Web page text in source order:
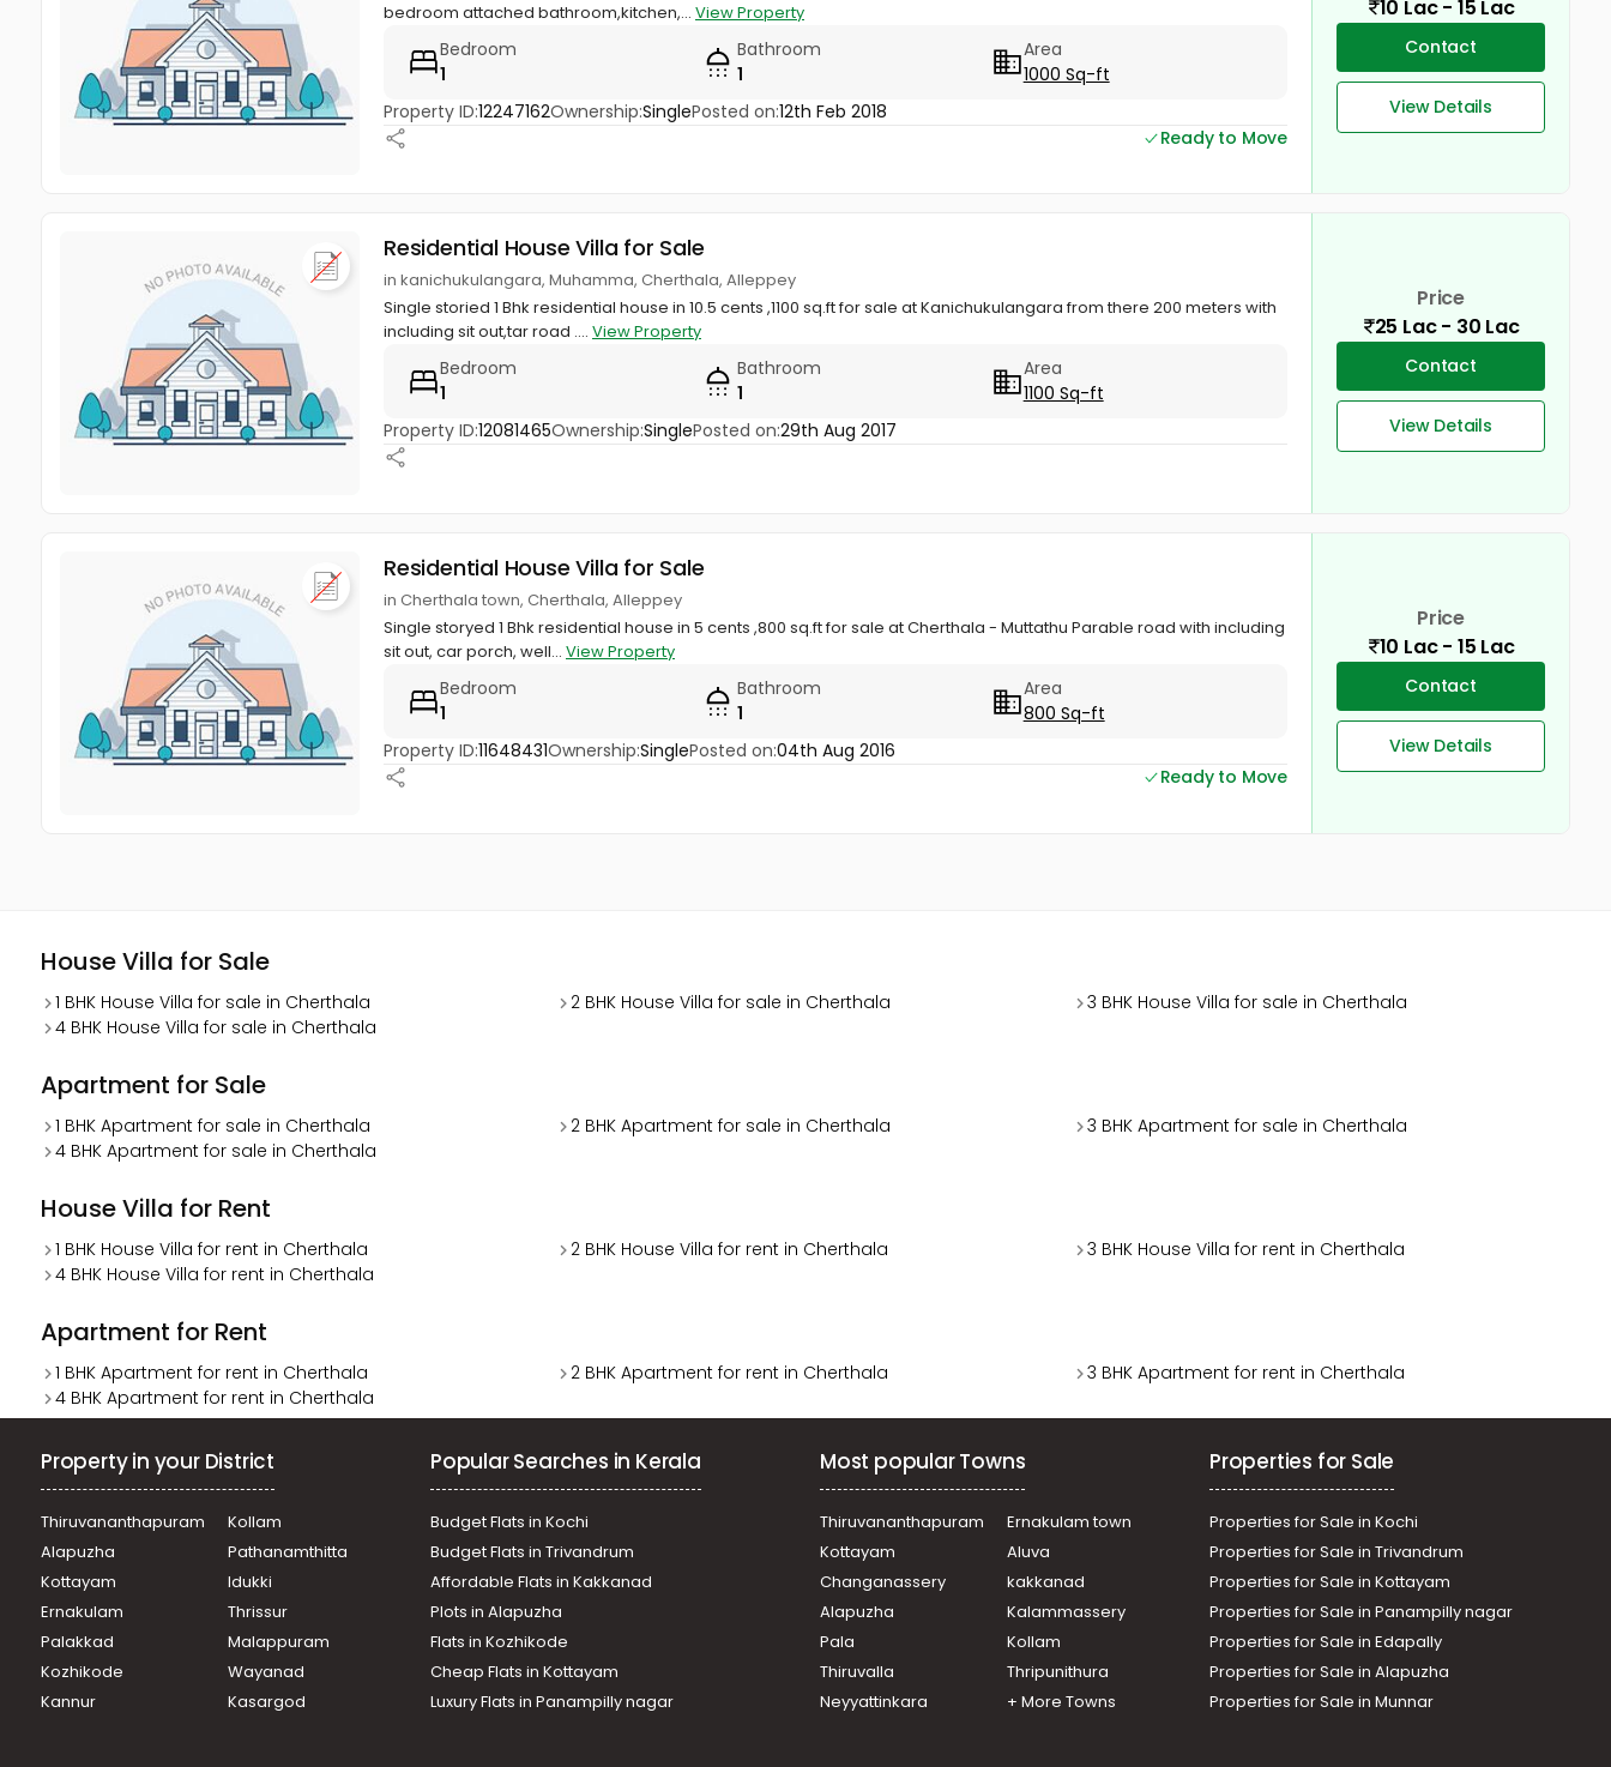
bedroom attached bathroom,kitchen,... View Property
Bedroom
1
Bathroom
1
Area
1000 Sq-ft
Property ID:12247162Ownership:SinglePosted on:12th Feb 2018
Ready to Move
10 Lac - 15 Lac
Contact
View Details
Residential House Villa for Sale
in kanichukulangara, Muhamma, Cherthala, Alleppey
Single storied 1 Bhk residential house in 10.5 cents ,1100 sq.ft for sale at Kanichukulangara from there 200 meters with
including sit out,tar road .... View Property
Bedroom
1
Bathroom
1
Area
1100 Sq-ft
Property ID:12081465Ownership:SinglePosted on:29th Aug 2017
Price
25 Lac - 30 Lac
Contact
View Details
Residential House Villa for Sale
in Cherthala town, Cherthala, Alleppey
Single storyed 1 Bhk residential house in 5 cents ,800 sq.ft for sale at Cherthala - Muttathu Parable road with including
sit out, car porch, well... View Property
Bedroom
1
Bathroom
1
Area
800 Sq-ft
Property ID:11648431Ownership:SinglePosted on:04th Aug 2016
Ready to Move
Price
10 Lac - 15 Lac
Contact
View Details
House Villa for Sale
1 BHK House Villa for sale in Cherthala 2 BHK House Villa for sale in Cherthala
3 BHK House Villa for sale in Cherthala
4 BHK House Villa for sale in Cherthala
Apartment for Sale
1 BHK Apartment for sale in Cherthala 2 BHK Apartment for sale in Cherthala
3 BHK Apartment for sale in Cherthala
4 BHK Apartment for sale in Cherthala
House Villa for Rent
1 BHK House Villa for rent in Cherthala 2 BHK House Villa for rent in Cherthala
3 BHK House Villa for rent in Cherthala
4 BHK House Villa for rent in Cherthala
Apartment for Rent
1 BHK Apartment for rent in Cherthala 2 BHK Apartment for rent in Cherthala
3 BHK Apartment for rent in Cherthala
4 BHK Apartment for rent in Cherthala
Property in your District
Thiruvananthapuram
Kollam
Alapuzha
Pathanamthitta
Kottayam
Idukki
Ernakulam
Thrissur
Palakkad
Malappuram
Kozhikode
Wayanad
Kannur
Kasargod
Popular Searches in Kerala
Budget Flats in Kochi
Budget Flats in Trivandrum
Affordable Flats in Kakkanad
Plots in Alapuzha
Flats in Kozhikode
Cheap Flats in Kottayam
Luxury Flats in Panampilly nagar
Most popular Towns
Thiruvananthapuram
Ernakulam town
Kottayam
Aluva
Changanassery
kakkanad
Alapuzha
Kalammassery
Pala
Kollam
Thiruvalla
Thripunithura
Neyyattinkara
+ More Towns
Properties for Sale
Properties for Sale in Kochi
Properties for Sale in Trivandrum
Properties for Sale in Kottayam
Properties for Sale in Panampilly nagar
Properties for Sale in Edapally
Properties for Sale in Alapuzha
Properties for Sale in Munnar